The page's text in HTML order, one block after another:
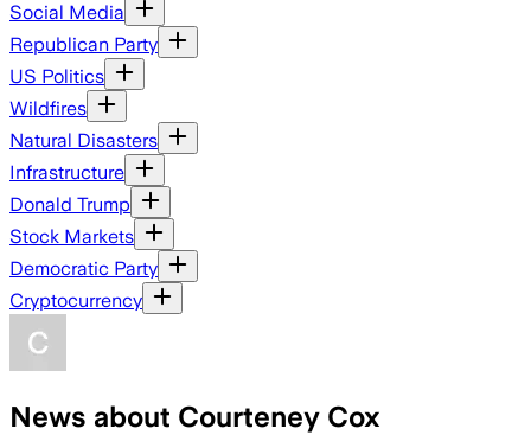
Social Media
Republican Party
US Politics
Wildfires
Natural Disasters
Infrastructure
Donald Trump
Stock Markets
Democratic Party
Cryptocurrency
News about Courteney Cox